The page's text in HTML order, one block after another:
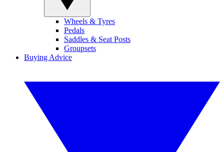
Wheels & Tyres
Pedals
Saddles & Seat Posts
Groupsets
Buying Advice